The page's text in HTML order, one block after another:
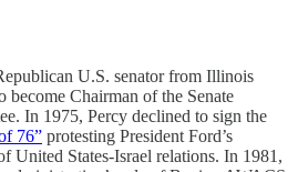
U.S. senator from Illinois
Chairman of the Senate
In 1975, Percy declined to sign the
76” protesting President Ford’s
United States-Israel relations. In 1981,